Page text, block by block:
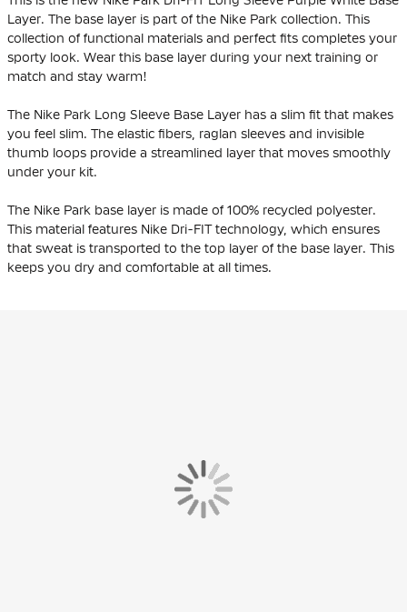
Layer. The base layer is part of the Nike Park collection. This
collection of functional materials and perfect fits completes your
sporty look. Wear this base layer during your next training or
match and stay warm!
The Nike Park Long Sleeve Base Layer has a slim fit that makes
you feel slim. The elastic fibers, raglan sleeves and invisible
thumb loops provide a streamlined layer that moves smoothly
under your kit.
The Nike Park base layer is made of 100% recycled polyester.
This material features Nike Dri-FIT technology, which ensures
that sweat is transported to the top layer of the base layer. This
keeps you dry and comfortable at all times.